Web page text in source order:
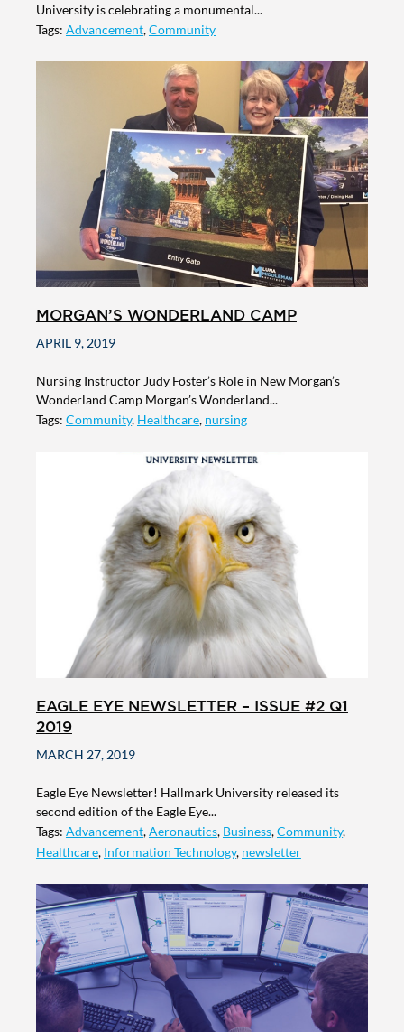
University is celebrating a monumental...
Tags: Advancement,Community
MORGAN’S WONDERLAND CAMP
APRIL 9, 2019
Nursing Instructor Judy Foster’s Role in New Morgan’s
Wonderland Camp Morgan’s Wonderland...
Tags: Community, Healthcare, nursing
EAGLE EYE NEWSLETTER – ISSUE #2 Q1
2019
MARCH 27, 2019
Eagle Eye Newsletter! Hallmark University released its
second edition of the Eagle Eye...
Tags: Advancement,Aeronautics, Business,Community,
Healthcare, Information Technology, newsletter